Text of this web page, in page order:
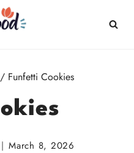
/ Funfetti Cookies
March 8, 2026